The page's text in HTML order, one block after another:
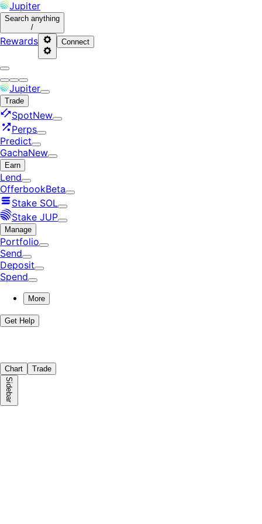
Jupiter
Search anything
/
Rewards Connect
Jupiter
Trade
SpotNew
Perps
Predict
GachaNew
Earn
Lend
OfferbookBeta
Stake SOL
Stake JUP
Manage
Portfolio
Send
Deposit
Spend
More
Get Help
Chart Trade
Sidebar